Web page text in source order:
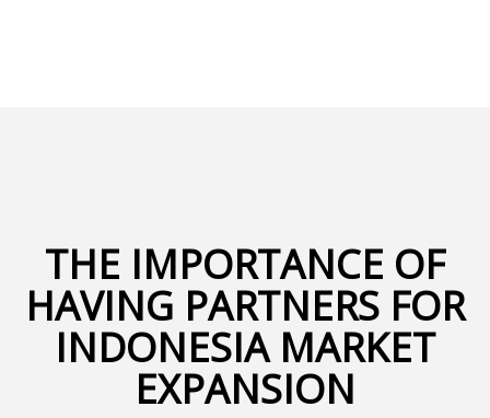
THE IMPORTANCE OF
HAVING PARTNERS FOR
INDONESIA MARKET
EXPANSION
Cambodian